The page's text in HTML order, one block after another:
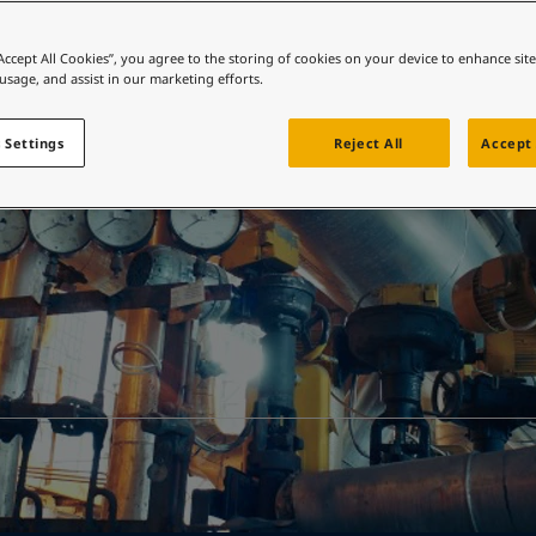
colour for your home?
Resources
All Cookies”, you agree to the storing of cookies on your device to enhance
and assist in our marketing efforts.
Reject All Accept
Settings